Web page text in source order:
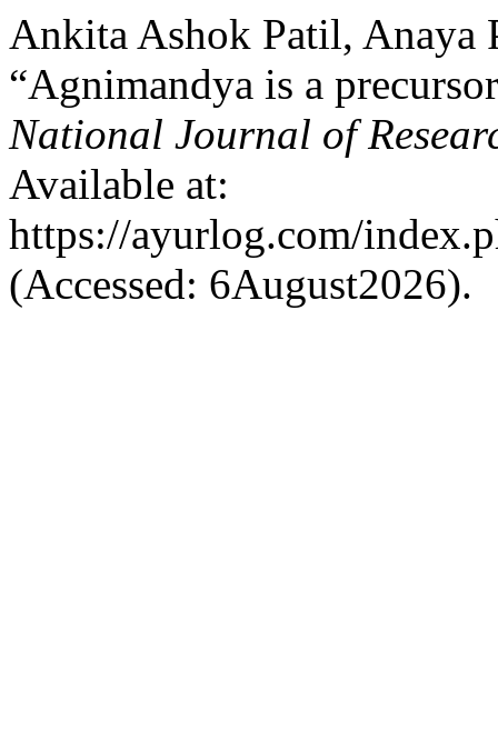
Ankita Ashok Patil, Anaya
“Agnimandya is a
National Journal of
Available at:
https://ayurlog.com/
(Accessed: 6August2026).